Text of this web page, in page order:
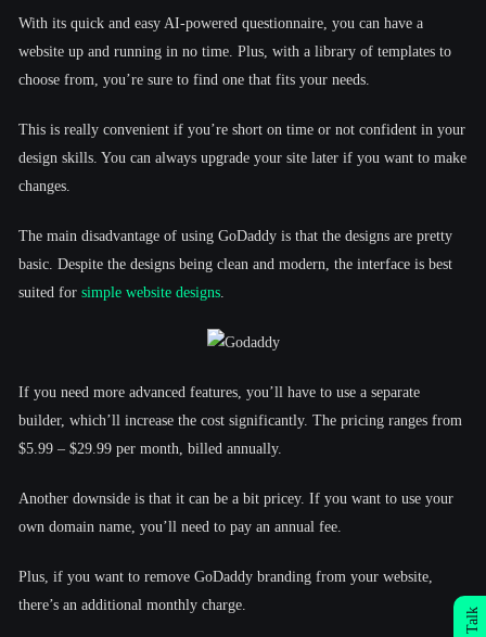
With its quick and easy AI-powered questionnaire, you can have a
website up and running in no time. Plus, with a library of templates to
choose from, you’re sure to find one that fits your needs.
This is really convenient if you’re short on time or not confident in your
design skills. You can always upgrade your site later if you want to make
changes.
The main disadvantage of using GoDaddy is that the designs are pretty
basic. Despite the designs being clean and modern, the interface is best
suited for simple website designs
If you need more advanced features, you’ll have to use a separate
builder, which’ll increase the cost significantly. The pricing ranges from
$5.99 – $29.99 per month, billed annually.
Another downside is that it can be a bit pricey. If you want to use your
own domain name, you’ll need to pay an annual fee.
Plus, if you want to remove GoDaddy branding from your website,
there’s an additional monthly charge.